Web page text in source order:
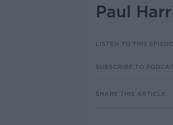
Paul
LISTEN TO THIS
SUBSCRIBE TO
SHARE THIS ARTICLE